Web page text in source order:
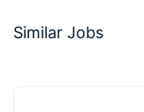
Similar Jobs